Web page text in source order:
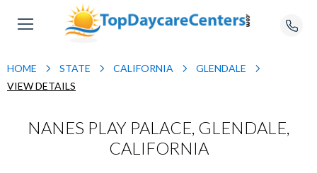
HOME STATE CALIFORNIA
GLENDALE
VIEW DETAILS
NANES PLAY PALACE, GLENDALE,
CALIFORNIA